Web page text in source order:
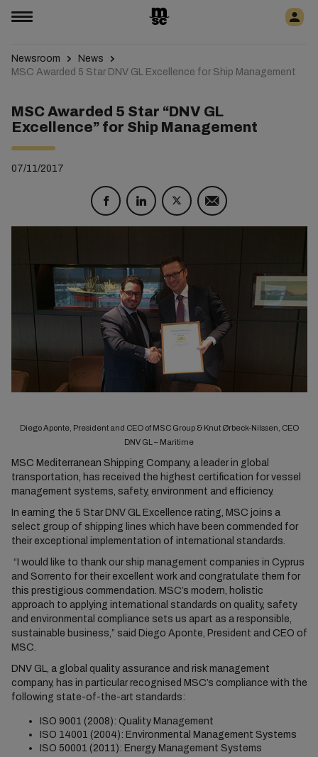
Newsroom
News
MSC Awarded 5 Star DNV GL Excellence for Ship Management
MSC Awarded 5 Star “DNV GL
Excellence” for Ship Management
07/11/2017
Diego Aponte, President and CEO of MSC Group & Knut Ørbeck-Nilssen, CEO
DNV GL – Maritime
MSC Mediterranean Shipping Company, a leader in global
transportation, has received the highest certification for vessel
management systems, safety, environment and efficiency.
In earning the 5 Star DNV GL Excellence rating, MSC joins a
select group of shipping lines which have been commended for
their exceptional implementation of international standards.
“I would like to thank our ship management companies in Cyprus
and Sorrento for their excellent work and congratulate them for
this prestigious commendation. MSC’s modern, holistic
approach to applying international standards on quality, safety
and environmental compliance sets us apart as a responsible,
sustainable business,” said Diego Aponte, President and CEO of
MSC.
DNV GL, a global quality assurance and risk management
company, has in particular recognised MSC’s compliance with the
following state-of-the-art standards:
ISO 9001 (2008): Quality Management
ISO 14001 (2004): Environmental Management Systems
ISO 50001 (2011): Energy Management Systems